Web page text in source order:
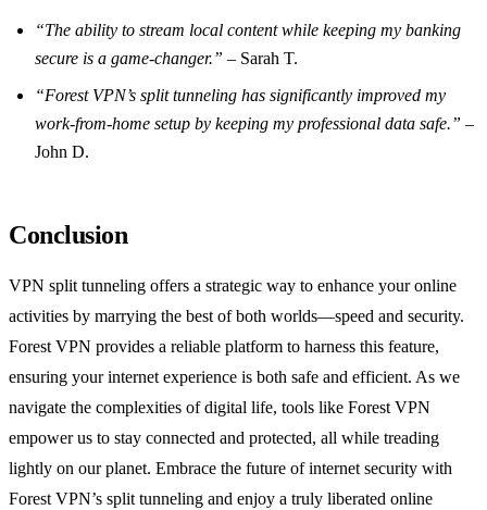
“The ability to stream local content while keeping my banking
secure is a game-changer.” – Sarah T.
“Forest VPN’s split tunneling has significantly improved my
work-from-home setup by keeping my professional data safe.” –
John D.
Conclusion
VPN split tunneling offers a strategic way to enhance your online
activities by marrying the best of both worlds—speed and security.
Forest VPN provides a reliable platform to harness this feature,
ensuring your internet experience is both safe and efficient. As we
navigate the complexities of digital life, tools like Forest VPN
empower us to stay connected and protected, all while treading
lightly on our planet. Embrace the future of internet security with
Forest VPN’s split tunneling and enjoy a truly liberated online